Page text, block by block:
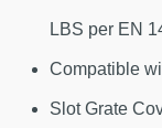
LBS per EN
Compatible
Slot Grate